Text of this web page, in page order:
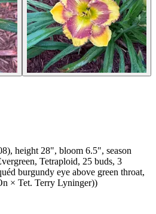
height 28", bloom 6.5", season
Tetraploid, 25 buds, 3
burgundy eye above green throat,
× Tet. Terry Lyninger))